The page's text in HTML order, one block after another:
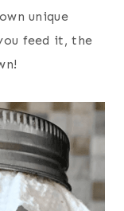
unique
feed it, the